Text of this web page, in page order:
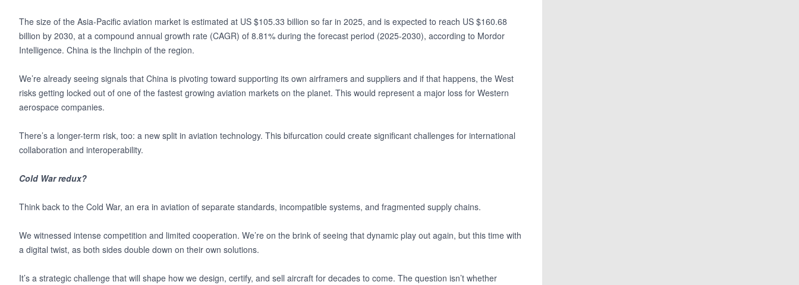
The size of the Asia-Pacific aviation market is estimated at US $105.33 billion so far in 2025, and is expected to reach US $160.68
billion by 2030, at a compound annual growth rate (CAGR) of 8.81% during the forecast period (2025-2030), according to Mordor
Intelligence. China is the linchpin of the region.
We’re already seeing signals that China is pivoting toward supporting its own airframers and suppliers and if that happens, the West
risks getting locked out of one of the fastest growing aviation markets on the planet. This would represent a major loss for Western
aerospace companies.
There’s a longer-term risk, too: a new split in aviation technology. This bifurcation could create significant challenges for international
collaboration and interoperability.
Cold War redux?
Think back to the Cold War, an era in aviation of separate standards, incompatible systems, and fragmented supply chains.
We witnessed intense competition and limited cooperation. We’re on the brink of seeing that dynamic play out again, but this time with
a digital twist, as both sides double down on their own solutions.
It’s a strategic challenge that will shape how we design, certify, and sell aircraft for decades to come. The question isn’t whether